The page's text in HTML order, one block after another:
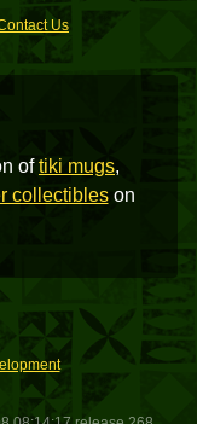
Us
oftiki mugs,
collectibleson